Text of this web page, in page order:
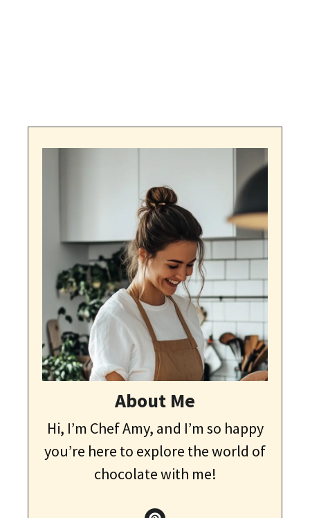
About Me
Hi, I’m Chef Amy, and I’m so happy
you’re here to explore the world of
chocolate with me!